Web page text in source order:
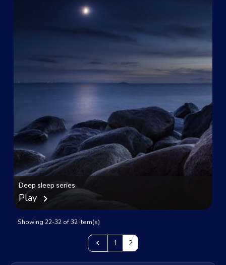
Deep sleep series
Play chevron_right
Showing 22-32 of 32 item(s)
Previous
 1 2